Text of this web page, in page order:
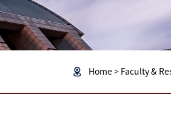
Home > Faculty &